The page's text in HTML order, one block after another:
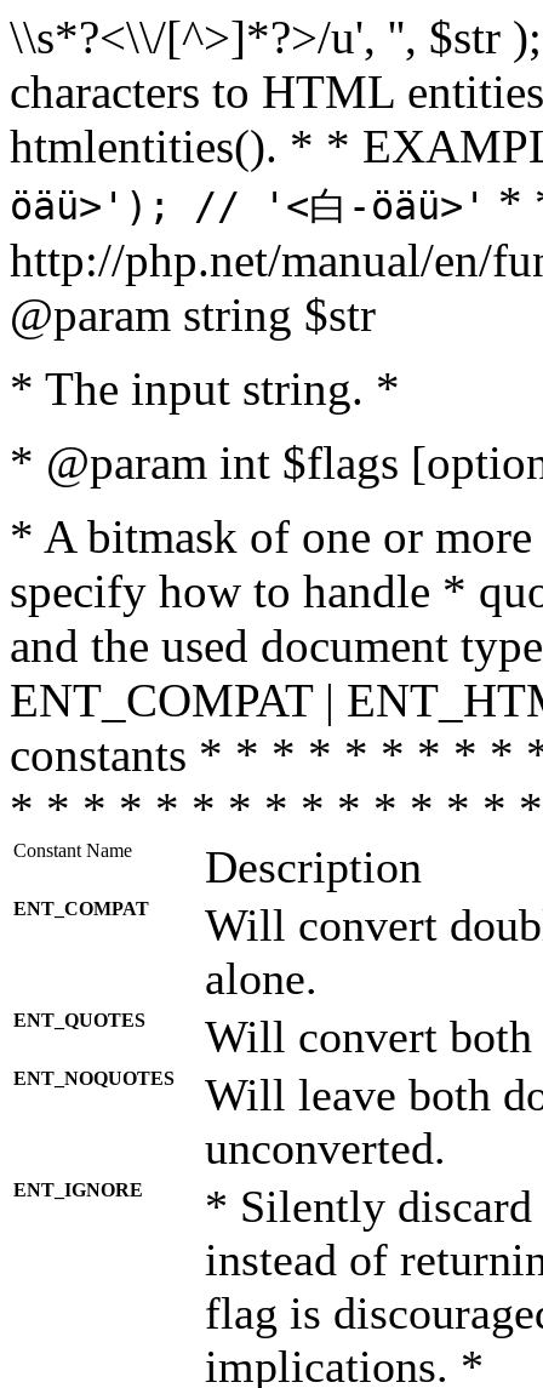
\\s*?<\\/[^>]*?>/u', '', $str
characters to HTML
htmlentities(). * *
öäü>'); // '<白-öäü>' *
http://php.net/manual/en/
@param string $str
* The input string. *
* @param int $flags
* A bitmask of one or
specify how to handle *
and the used document
ENT_COMPAT |
constants * * * * * * * *
* * * * * * * * * * * * * *
Constant Name Description
ENT_COMPAT
Will convert
alone.
ENT_QUOTES Will convert both
ENT_NOQUOTES
Will leave both
unconverted.
ENT_IGNORE
* Silently discard
instead of
flag is
implications. *